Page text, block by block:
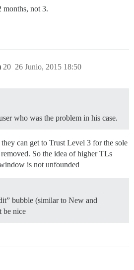
months, not 3.
26 Junio, 2015 18:50
20
who was the problem in his case.
can get to Trust Level 3 for the sole
So the idea of higher TLs
is not unfounded
bubble (similar to New and
be nice